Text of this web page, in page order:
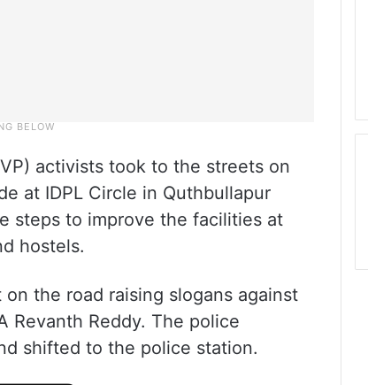
activists took to the streets on
at IDPL Circle in Quthbullapur
steps to improve the facilities at
hostels.
the road raising slogans against
Revanth Reddy. The police
shifted to the police station.